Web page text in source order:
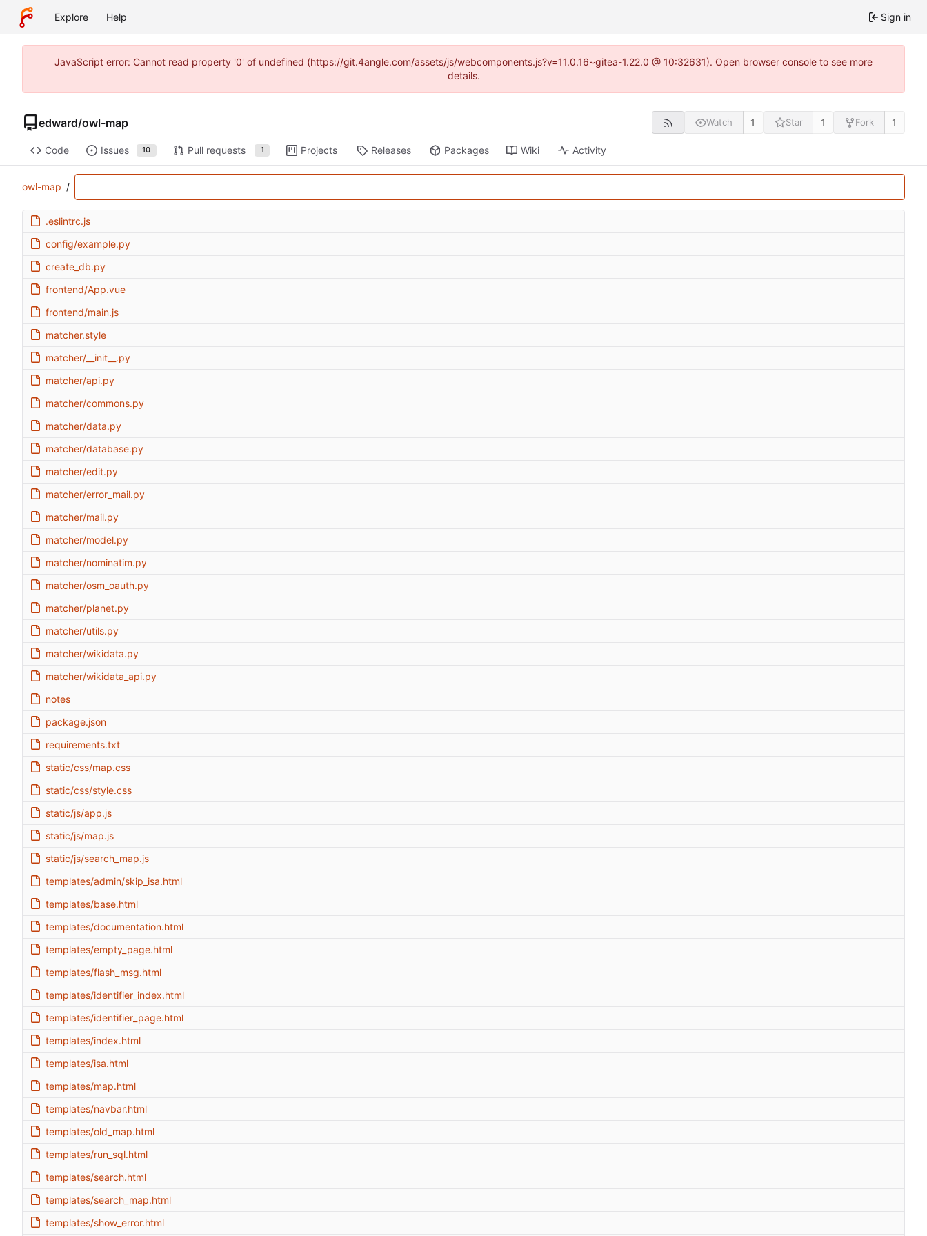
Explore Help Sign in
JavaScript error: Cannot read property '0' of undefined (https://git.4angle.com/assets/js/webcomponents.js?v=11.0.16~gitea-1.22.0 @ 10:32631). Open browser console to see more
details.
edward/owl-map Watch 1 Star 1 Fork 1
Code Issues 10 Pull requests 1 Projects Releases Packages Wiki Activity
owl-map /
.eslintrc.js
config/example.py
create_db.py
frontend/App.vue
frontend/main.js
matcher.style
matcher/__init__.py
matcher/api.py
matcher/commons.py
matcher/data.py
matcher/database.py
matcher/edit.py
matcher/error_mail.py
matcher/mail.py
matcher/model.py
matcher/nominatim.py
matcher/osm_oauth.py
matcher/planet.py
matcher/utils.py
matcher/wikidata.py
matcher/wikidata_api.py
notes
package.json
requirements.txt
static/css/map.css
static/css/style.css
static/js/app.js
static/js/map.js
static/js/search_map.js
templates/admin/skip_isa.html
templates/base.html
templates/documentation.html
templates/empty_page.html
templates/flash_msg.html
templates/identifier_index.html
templates/identifier_page.html
templates/index.html
templates/isa.html
templates/map.html
templates/navbar.html
templates/old_map.html
templates/run_sql.html
templates/search.html
templates/search_map.html
templates/show_error.html